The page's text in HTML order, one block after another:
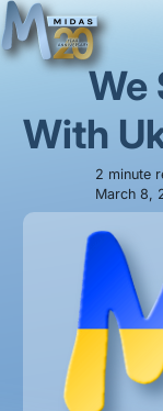
We
With
2 minute
March 8,